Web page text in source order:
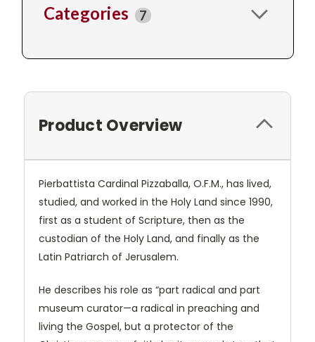
Categories 7
Product Overview
Pierbattista Cardinal Pizzaballa, O.F.M., has lived,
studied, and worked in the Holy Land since 1990,
first as a student of Scripture, then as the
custodian of the Holy Land, and finally as the
Latin Patriarch of Jerusalem.
He describes his role as “part radical and part
museum curator—a radical in preaching and
living the Gospel, but a protector of the